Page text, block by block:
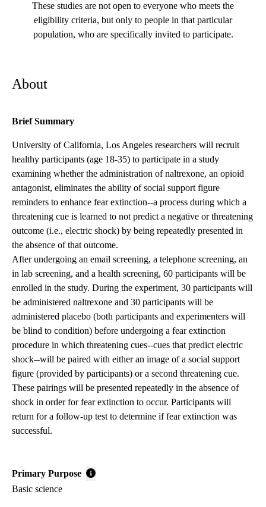
About
Brief Summary
University of California, Los Angeles researchers will recruit
healthy participants (age 18-35) to participate in a study
examining whether the administration of naltrexone, an opioid
antagonist, eliminates the ability of social support figure
reminders to enhance fear extinction--a process during which a
threatening cue is learned to not predict a negative or threatening
outcome (i.e., electric shock) by being repeatedly presented in
the absence of that outcome.
After undergoing an email screening, a telephone screening, an
in lab screening, and a health screening, 60 participants will be
enrolled in the study. During the experiment, 30 participants will
be administered naltrexone and 30 participants will be
administered placebo (both participants and experimenters will
be blind to condition) before undergoing a fear extinction
procedure in which threatening cues--cues that predict electric
shock--will be paired with either an image of a social support
figure (provided by participants) or a second threatening cue.
These pairings will be presented repeatedly in the absence of
shock in order for fear extinction to occur. Participants will
return for a follow-up test to determine if fear extinction was
successful.
Primary Purpose
Basic science
These studies are not open to everyone who meets the
eligibility criteria, but only to people in that particular
population, who are specifically invited to participate.